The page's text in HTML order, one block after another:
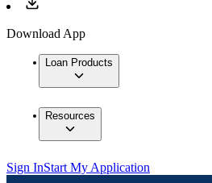
Download App
Loan Products
Resources
Sign InStart My Application